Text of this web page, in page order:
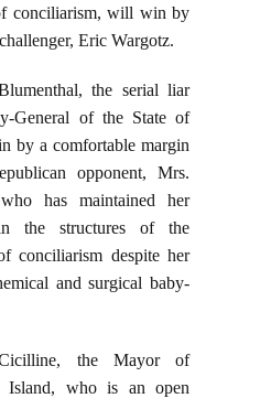
conciliarism, will win by
Eric Wargotz.
the serial liar
General of the State of
by a comfortable margin
opponent, Mrs.
has maintained her
the structures of the
conciliarism despite her
and surgical baby-
the Mayor of
Island, who is an open